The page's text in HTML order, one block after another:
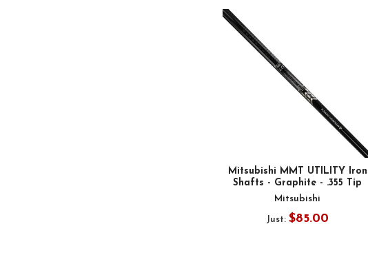
Mitsubishi MMT UTILITY Iron
Shafts - Graphite - .355 Tip
Mitsubishi
Just:$85.00